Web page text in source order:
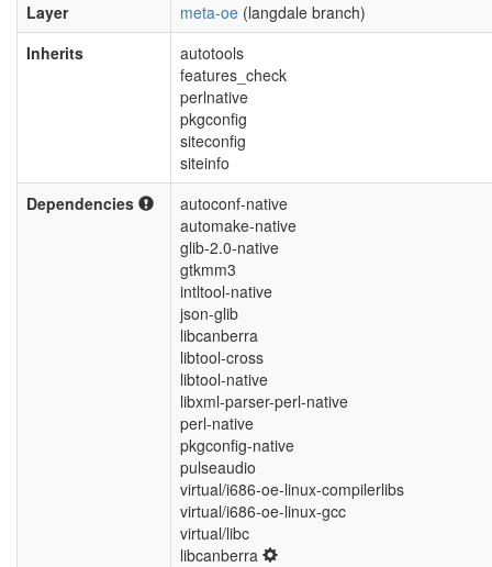
Layer
meta-oe (langdale branch)
Inherits
autotools
features_check
perlnative
pkgconfig
siteconfig
siteinfo
Dependencies
autoconf-native
automake-native
glib-2.0-native
gtkmm3
intltool-native
json-glib
libcanberra
libtool-cross
libtool-native
libxml-parser-perl-native
perl-native
pkgconfig-native
pulseaudio
virtual/i686-oe-linux-compilerlibs
virtual/i686-oe-linux-gcc
virtual/libc
libcanberra